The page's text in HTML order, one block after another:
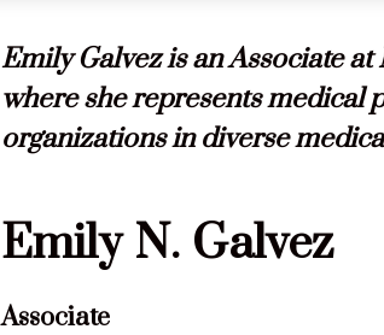
Emily Galvez is an Associate
where she represents medical
organizations in diverse
Emily N. Galvez
Associate